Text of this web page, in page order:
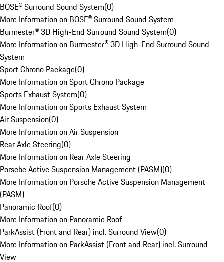
BOSE® Surround Sound System(0)
More Information on BOSE® Surround Sound System
Burmester® 3D High-End Surround Sound System(0)
More Information on Burmester® 3D High-End Surround Sound
System
Sport Chrono Package(0)
More Information on Sport Chrono Package
Sports Exhaust System(0)
More Information on Sports Exhaust System
Air Suspension(0)
More Information on Air Suspension
Rear Axle Steering(0)
More Information on Rear Axle Steering
Porsche Active Suspension Management (PASM)(0)
More Information on Porsche Active Suspension Management
(PASM)
Panoramic Roof(0)
More Information on Panoramic Roof
ParkAssist (Front and Rear) incl. Surround View(0)
More Information on ParkAssist (Front and Rear) incl. Surround
View